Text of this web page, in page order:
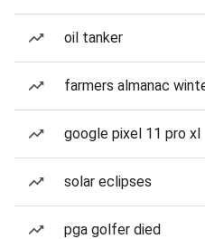
oil tanker
farmers almanac
google pixel 11 pro xl
solar eclipses
pga golfer died